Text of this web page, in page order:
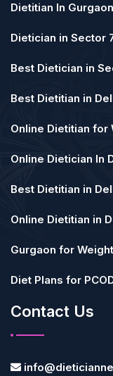
Dietitian In Gurgaon
Dietician in Sector
Best Dietician in
Best Dietitian in
Online Dietitian for
Online Dietician In
Best Dietitian in
Online Dietitian in
Gurgaon for
Diet Plans for
Contact Us